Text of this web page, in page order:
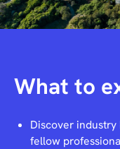
What to
Discover
fellow